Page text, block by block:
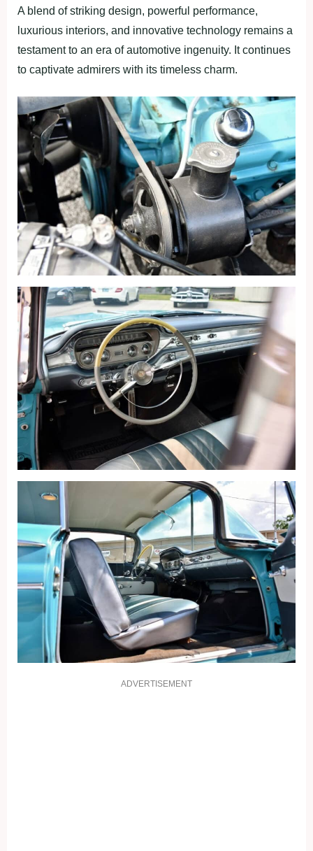
A blend of striking design, powerful performance,
luxurious interiors, and innovative technology remains a
testament to an era of automotive ingenuity. It continues
to captivate admirers with its timeless charm.
ADVERTISEMENT